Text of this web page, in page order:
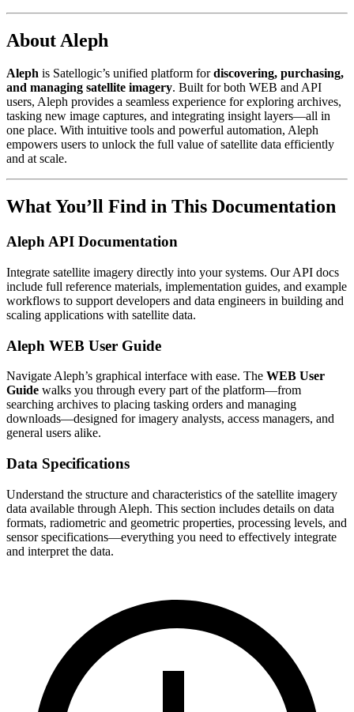
About Aleph
Aleph is Satellogic’s unified platform fordiscovering, purchasing,
and managing satellite imagery. Built for both WEB and API
users, Aleph provides a seamless experience for exploring archives,
tasking new image captures, and integrating insight layers—all in
one place. With intuitive tools and powerful automation, Aleph
empowers users to unlock the full value of satellite data efficiently
and at scale.
What You’ll Find in This Documentation
Aleph API Documentation
Integrate satellite imagery directly into your systems. Our API docs
include full reference materials, implementation guides, and example
workflows to support developers and data engineers in building and
scaling applications with satellite data.
Aleph WEB User Guide
Navigate Aleph’s graphical interface with ease. The WEB User
Guide walks you through every part of the platform—from
searching archives to placing tasking orders and managing
downloads—designed for imagery analysts, access managers, and
general users alike.
Data Specifications
Understand the structure and characteristics of the satellite imagery
data available through Aleph. This section includes details on data
formats, radiometric and geometric properties, processing levels, and
sensor specifications—everything you need to effectively integrate
and interpret the data.